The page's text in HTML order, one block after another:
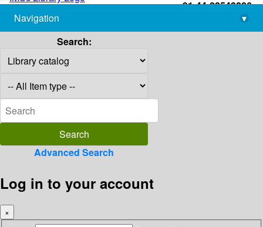
+91-44-22543226
library@imsc.res.in
Navigation
▾
Search:
Advanced Search
Log in to your account
×